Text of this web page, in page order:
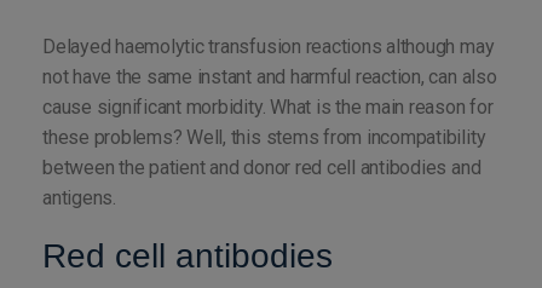
Delayed haemolytic transfusion reactions although may
not have the same instant and harmful reaction, can also
cause significant morbidity. What is the main reason for
these problems? Well, this stems from incompatibility
between the patient and donor red cell antibodies and
antigens.
Red cell antibodies